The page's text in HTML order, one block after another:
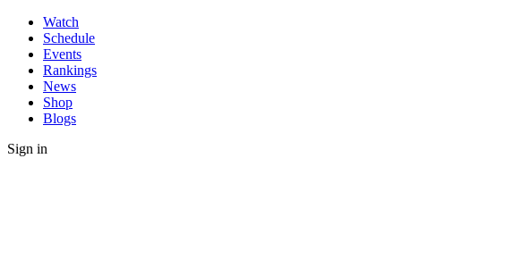
Watch
Schedule
Events
Rankings
News
Shop
Blogs
Sign in